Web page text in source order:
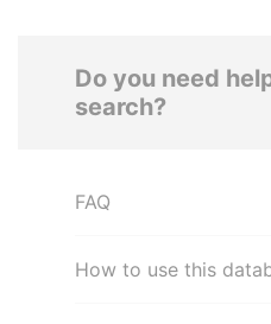
Do you need
search?
FAQ
How to use this